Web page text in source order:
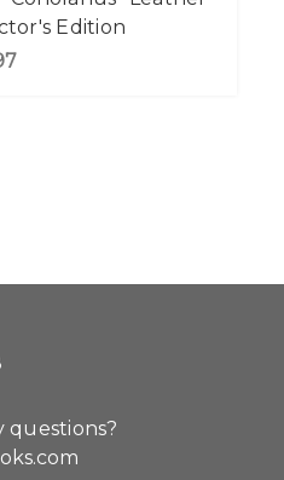
Edition
questions?